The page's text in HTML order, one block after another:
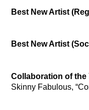
Best New Artist
Best New Artist
Collaboration of the
Skinny Fabulous,